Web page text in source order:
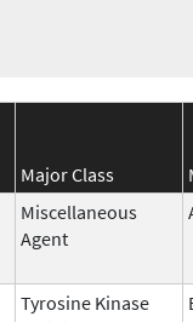
Major Class
Miscellaneous
Agent
Tyrosine Kinase